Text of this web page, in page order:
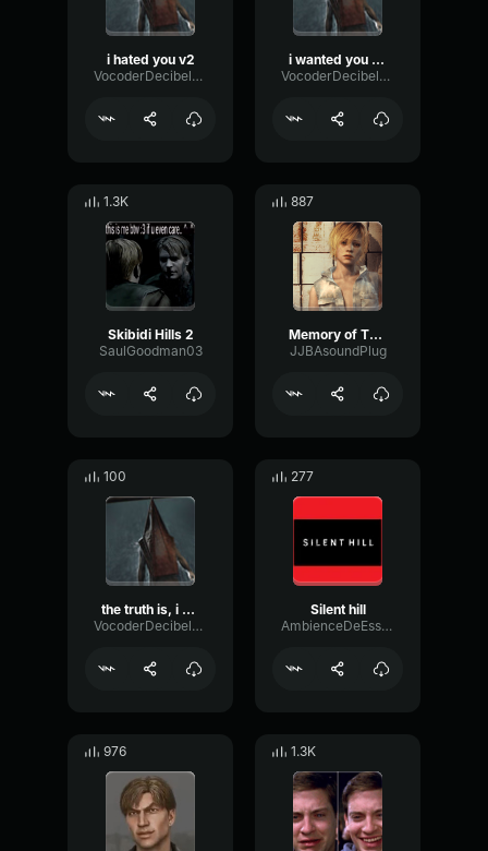
i hated you v2
VocoderDecibelModulation53366
i wanted you out of the way v2
VocoderDecibelModulation53366
1.3K
Skibidi Hills 2
SaulGoodman03
887
Memory of The Waters
JJBAsoundPlug
100
the truth is, i hated you.
VocoderDecibelModulation53366
277
Silent hill
AmbienceDeEsserRotary15551
976 1.3K